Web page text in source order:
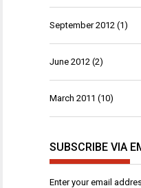
September 2012 (1)
June 2012 (2)
March 2011 (10)
SUBSCRIBE VIA
Enter your email